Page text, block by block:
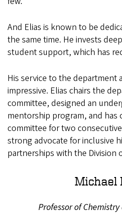
And Elias is known to be
the same time. He invests
student support, which has
His service to the department
impressive. Elias chairs the
committee, designed an
mentorship program, and has
committee for two
strong advocate for inclusive
partnerships with the Division
Michael
Professor of